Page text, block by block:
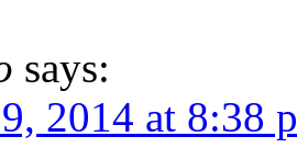
says:
2014 at 8:38